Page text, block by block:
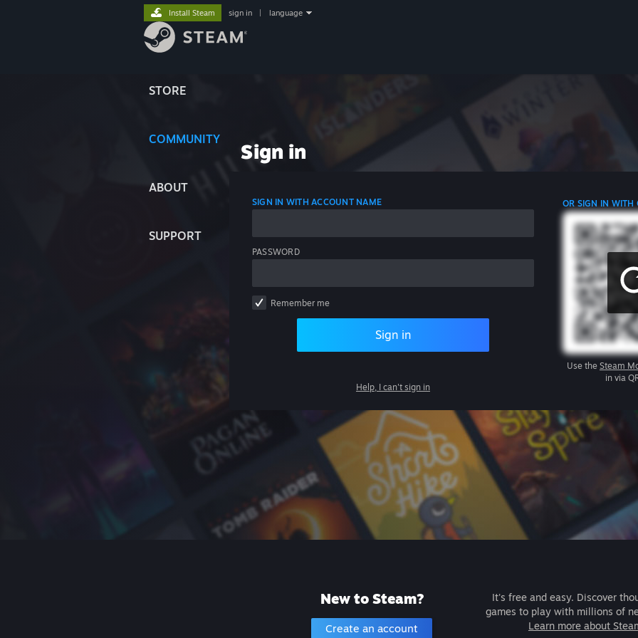
STORE
COMMUNITY
ABOUT
SUPPORT
Install Steam sign in language
Sign in
SIGN IN WITH ACCOUNT NAME
PASSWORD
Remember me
Sign in
Help, I can't sign in
OR SIGN IN WITH
Use the Steam
in via
New to Steam?
Create an account
It's free and easy. Discover
games to play with millions of
Learn more about